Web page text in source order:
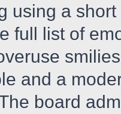
using a
full list of
and a
board